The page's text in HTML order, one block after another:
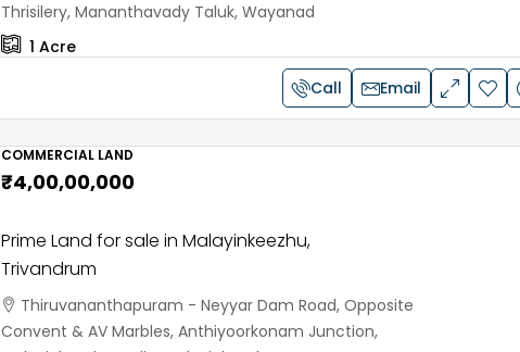
Thrisilery, Mananthavady Taluk, Wayanad
1 Acre
Call Email
COMMERCIAL LAND
₹4,00,00,000
Prime Land for sale in Malayinkeezhu,
Trivandrum
Thiruvananthapuram - Neyyar Dam Road, Opposite
Convent & AV Marbles, Anthiyoorkonam Junction,